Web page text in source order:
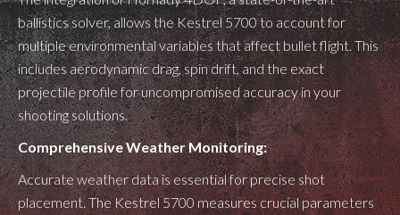
ballistics solver, allows the Kestrel 5700 to account for
multiple environmental variables that affect bullet flight. This
includes aerodynamic drag, spin drift, and the exact
projectile profile for uncompromised accuracy in your
shooting solutions.
Comprehensive Weather Monitoring:
Accurate weather data is essential for precise shot
placement. The Kestrel 5700 measures crucial parameters